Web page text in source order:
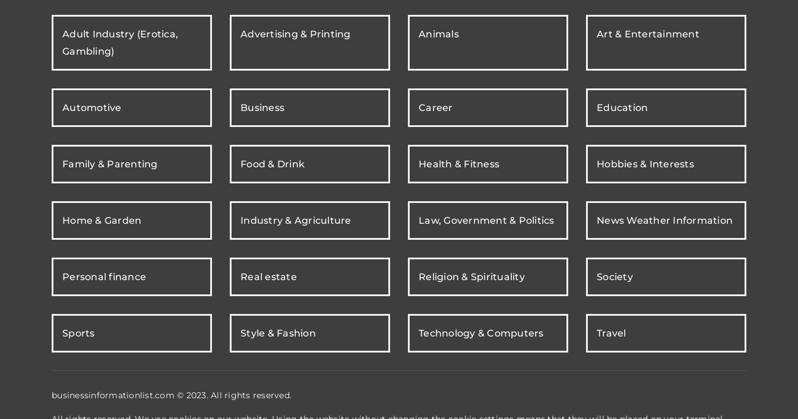
Adult Industry (Erotica,
Gambling)
Advertising & Printing Animals Art & Entertainment
Automotive Business Career Education
Family & Parenting Food & Drink Health & Fitness Hobbies & Interests
Home & Garden Industry & Agriculture Law, Government & Politics News Weather Information
Personal finance Real estate Religion & Spirituality Society
Sports Style & Fashion Technology & Computers Travel
businessinformationlist.com © 2023. All rights reserved.